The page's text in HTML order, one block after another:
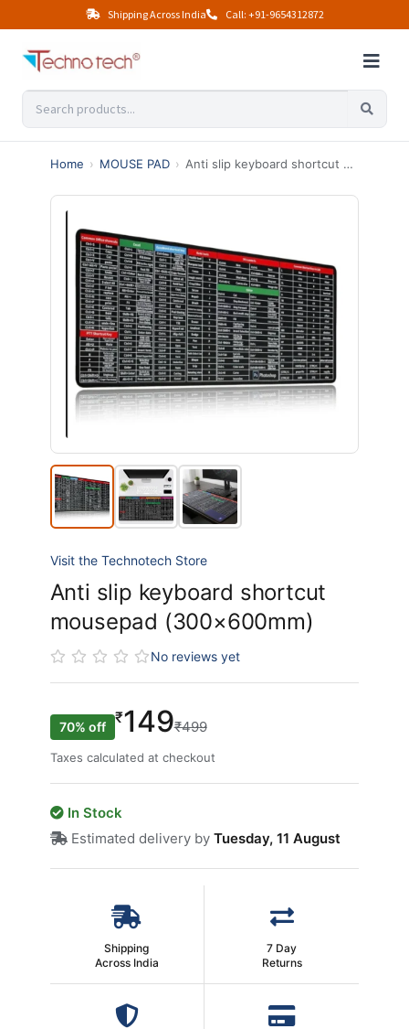
Shipping Across India Call: +91-9654312872
Home › MOUSE PAD › Anti slip keyboard shortcut mousepad (300×600mm)
Visit the Technotech Store
Anti slip keyboard shortcut
mousepad (300×600mm)
No reviews yet
70% off
₹149₹499
Taxes calculated at checkout
In Stock
Estimated delivery by Tuesday, 11 August
Shipping
Across India
7 Day
Returns